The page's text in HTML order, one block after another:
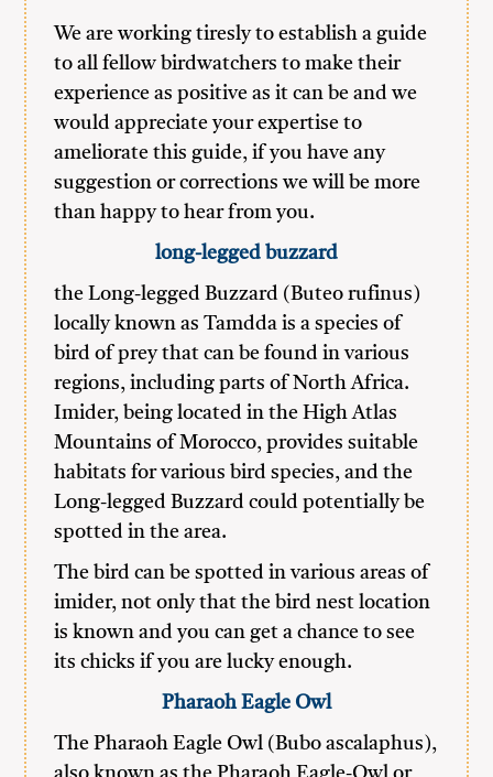
We are working tiresly to establish a guide
to all fellow birdwatchers to make their
experience as positive as it can be and we
would appreciate your expertise to
ameliorate this guide, if you have any
suggestion or corrections we will be more
than happy to hear from you.
long-legged buzzard
the Long-legged Buzzard (Buteo rufinus)
locally known as Tamdda is a species of
bird of prey that can be found in various
regions, including parts of North Africa.
Imider, being located in the High Atlas
Mountains of Morocco, provides suitable
habitats for various bird species, and the
Long-legged Buzzard could potentially be
spotted in the area.
The bird can be spotted in various areas of
imider, not only that the bird nest location
is known and you can get a chance to see
its chicks if you are lucky enough.
Pharaoh Eagle Owl
The Pharaoh Eagle Owl (Bubo ascalaphus),